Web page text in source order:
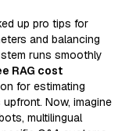
up pro tips for
and balancing
runs smoothly
RAG cost
for estimating
Now, imagine
multilingual